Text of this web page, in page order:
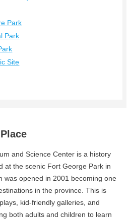
Park
Park
Site
and Science Center is a history
at the scenic Fort George Park in
was opened in 2001 becoming one
in the province. This is
kid-friendly galleries, and
both adults and children to learn